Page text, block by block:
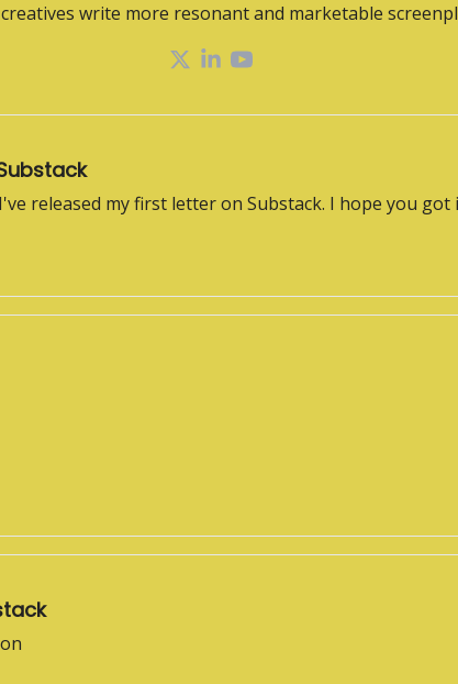
write more resonant and marketable
released my first letter on Substack. I hope you